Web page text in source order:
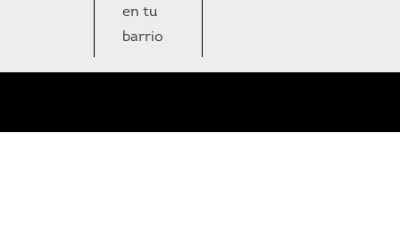
en tu
barrio